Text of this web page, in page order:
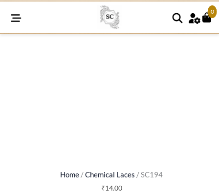
0
Home /Chemical Laces / SC194
₹14.00